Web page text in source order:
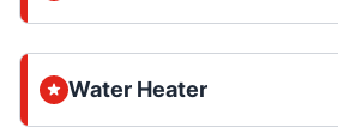
Water Heater